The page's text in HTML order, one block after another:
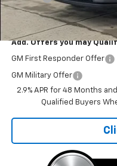
Sale Price
Add. Offers you may
GM First Responder Offer
GM Military Offer
2.9% APR for 48 Months
Qualified Buyers